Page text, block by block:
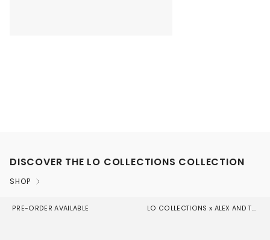
DISCOVER THE LO COLLECTIONS COLLECTION
SHOP
PRE-ORDER AVAILABLE LO COLLECTIONS x ALEX AND TRAHANAS